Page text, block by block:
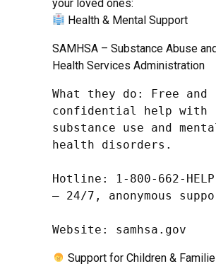
your loved ones:
Health & Mental Support
SAMHSA – Substance Abuse
Health Services Administration
What they do: Free and
confidential help with
substance use and
health disorders.
Hotline: 1-800-662-
– 24/7, anonymous
Website: samhsa.gov
Support for Children &